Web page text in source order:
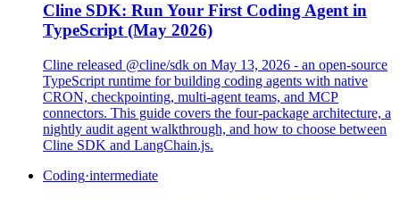
Cline SDK: Run Your First Coding Agent in
TypeScript (May 2026)
Cline released @cline/sdk on May 13, 2026 - an open-source
TypeScript runtime for building coding agents with native
CRON, checkpointing, multi-agent teams, and MCP
connectors. This guide covers the four-package architecture, a
nightly audit agent walkthrough, and how to choose between
Cline SDK and LangChain.js.
Coding·intermediate